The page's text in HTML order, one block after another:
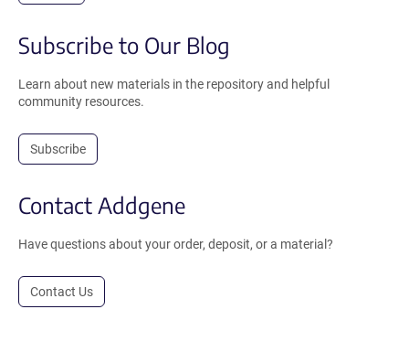
Subscribe to Our Blog
Learn about new materials in the repository and helpful
community resources.
Subscribe
Contact Addgene
Have questions about your order, deposit, or a material?
Contact Us